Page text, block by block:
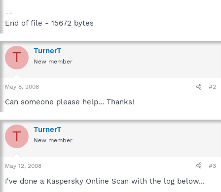
--
End of file - 15672 bytes
T TurnerT
New member
May 8, 2008 #2
Can someone please help... Thanks!
T TurnerT
New member
May 12, 2008 #3
I've done a Kaspersky Online Scan with the log below...